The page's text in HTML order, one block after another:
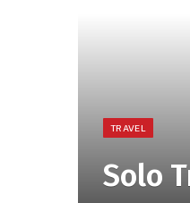
TRAVEL
Solo